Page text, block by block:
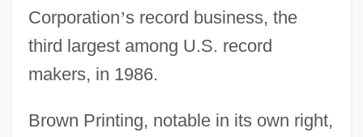
Corporation’s record business, the
third largest among U.S. record
makers, in 1986.
Brown Printing, notable in its own right,